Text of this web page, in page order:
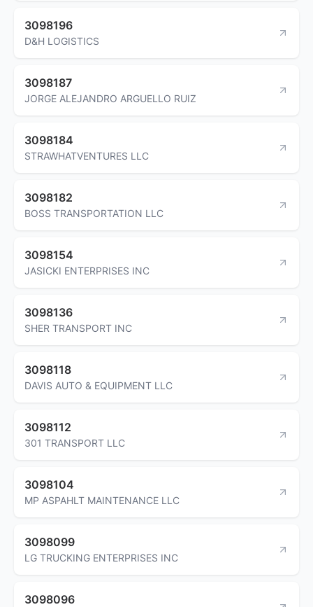
3098196
D&H LOGISTICS
3098187
JORGE ALEJANDRO ARGUELLO RUIZ
3098184
STRAWHATVENTURES LLC
3098182
BOSS TRANSPORTATION LLC
3098154
JASICKI ENTERPRISES INC
3098136
SHER TRANSPORT INC
3098118
DAVIS AUTO & EQUIPMENT LLC
3098112
301 TRANSPORT LLC
3098104
MP ASPAHLT MAINTENANCE LLC
3098099
LG TRUCKING ENTERPRISES INC
3098096